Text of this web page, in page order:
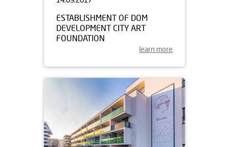
ESTABLISHMENT OF DOM
DEVELOPMENT CITY ART
FOUNDATION
learn more